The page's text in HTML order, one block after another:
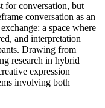
for conversation, but
conversation as an
a space where
and interpretation
Drawing from
research in hybrid
expression
involving both